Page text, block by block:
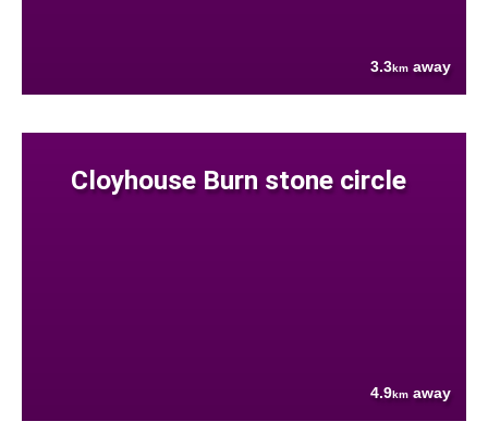
3.3km away
Cloyhouse Burn stone circle
4.9km away